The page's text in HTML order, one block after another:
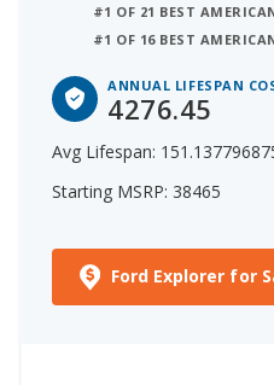
#1 OF 21 BEST
#1 OF 16 BEST
ANNUAL LIFESPAN
4276.45
Avg Lifespan:
Starting MSRP: 38465
Ford Explorer for